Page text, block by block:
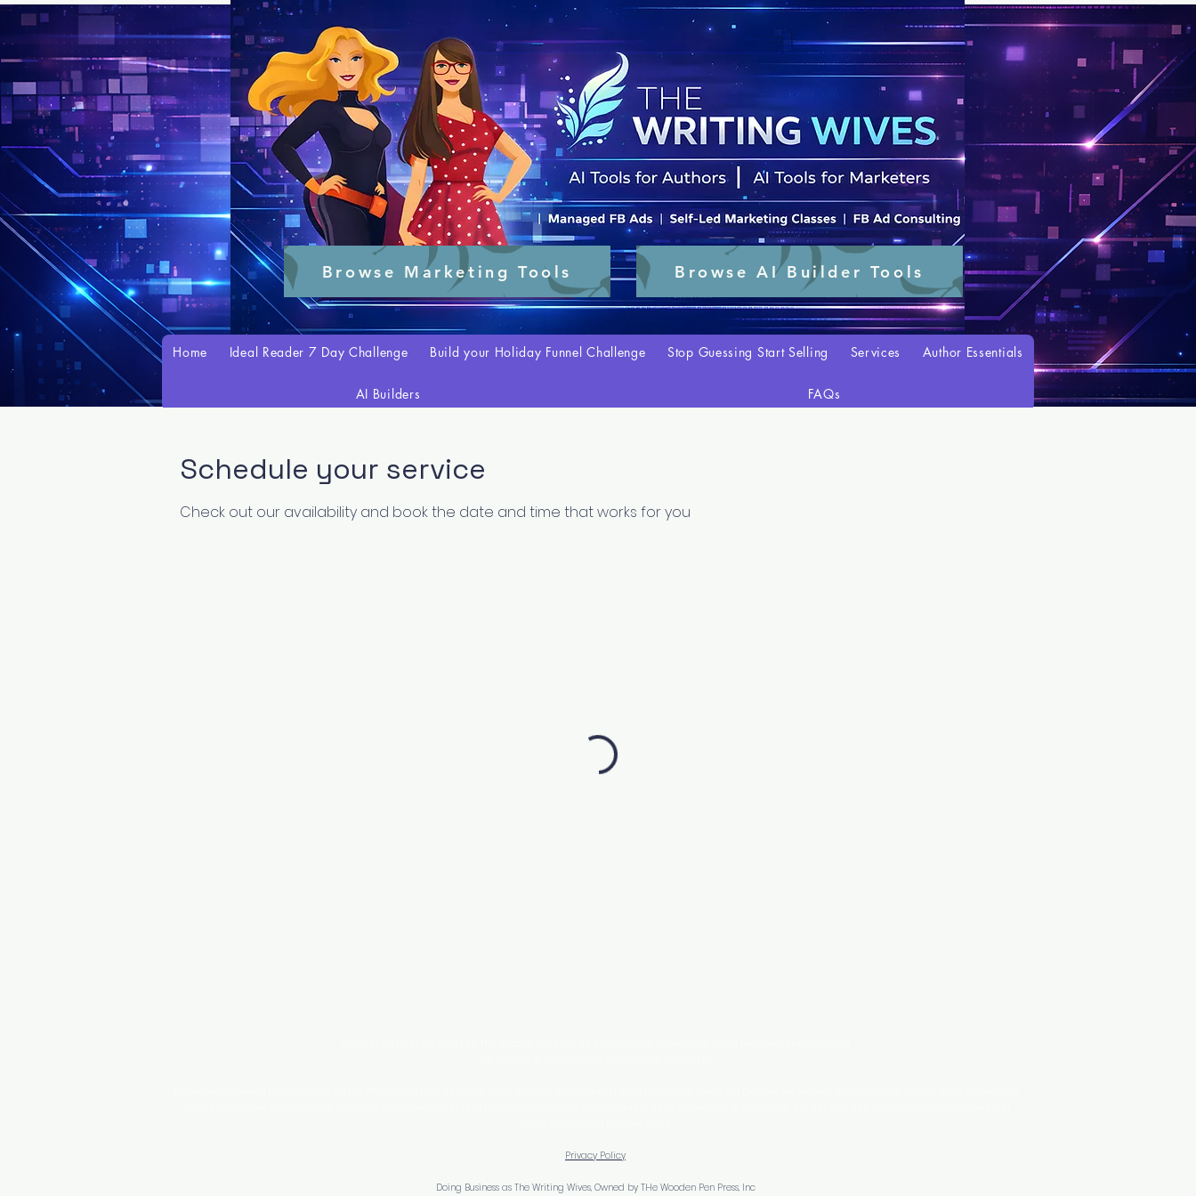
Browse Marketing Tools Browse AI Builder Tools
Home Ideal Reader 7 Day Challenge Build your Holiday Funnel Challenge Stop Guessing Start Selling Services Author Essentials
AI Builders FAQs
Schedule your service
Check out our availability and book the date and time that works for you
Privacy Policy
Doing Business as The Writing Wives, Owned by THe Wooden Pen Press, Inc